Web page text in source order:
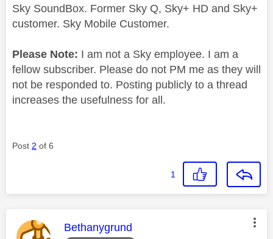
Sky SoundBox. Former Sky Q, Sky+ HD and Sky+
customer. Sky Mobile Customer.
Please Note: I am not a Sky employee. I am a
fellow subscriber. Please do not PM me as they will
not be responded to. Posting publicly to a thread
increases the usefulness for all.
Post 2 of 6
1
This message was authored by:
Bethanygrund